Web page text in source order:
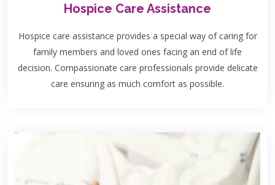
Hospice Care Assistance
Hospice care assistance provides a special way of caring for
family members and loved ones facing an end of life
decision. Compassionate care professionals provide delicate
care ensuring as much comfort as possible.